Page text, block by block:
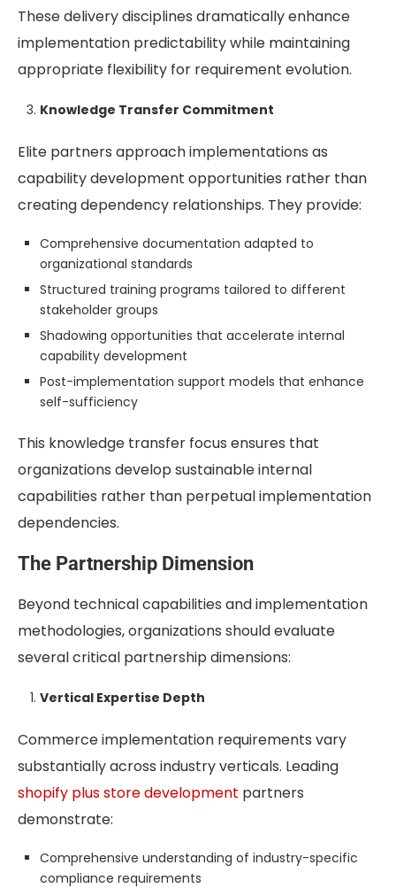
These delivery disciplines dramatically enhance
implementation predictability while maintaining
appropriate flexibility for requirement evolution.
Knowledge Transfer Commitment
Elite partners approach implementations as
capability development opportunities rather than
creating dependency relationships. They provide:
Comprehensive documentation adapted to
organizational standards
Structured training programs tailored to different
stakeholder groups
Shadowing opportunities that accelerate internal
capability development
Post-implementation support models that enhance
self-sufficiency
This knowledge transfer focus ensures that
organizations develop sustainable internal
capabilities rather than perpetual implementation
dependencies.
The Partnership Dimension
Beyond technical capabilities and implementation
methodologies, organizations should evaluate
several critical partnership dimensions:
Vertical Expertise Depth
Commerce implementation requirements vary
substantially across industry verticals. Leading
shopify plus store development partners
demonstrate:
Comprehensive understanding of industry-specific
compliance requirements